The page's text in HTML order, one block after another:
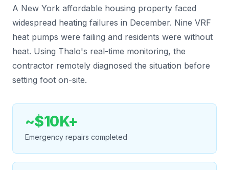
A New York affordable housing property faced
widespread heating failures in December. Nine VRF
heat pumps were failing and residents were without
heat. Using Thalo's real-time monitoring, the
contractor remotely diagnosed the situation before
setting foot on-site.
~$10K+
Emergency repairs completed